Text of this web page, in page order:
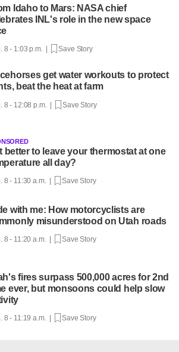
Idaho to Mars: NASA chief
INL's role in the new space
8 - 1:03 p.m. | Save Story
get water workouts to protect
beat the heat at farm
8 - 12:08 p.m. | Save Story
better to leave your thermostat at one
all day?
8 - 11:30 a.m. | Save Story
with me: How motorcyclists are
misunderstood on Utah roads
8 - 11:20 a.m. | Save Story
fires surpass 500,000 acres for 2nd
ever, but monsoons could help slow
8 - 11:19 a.m. | Save Story